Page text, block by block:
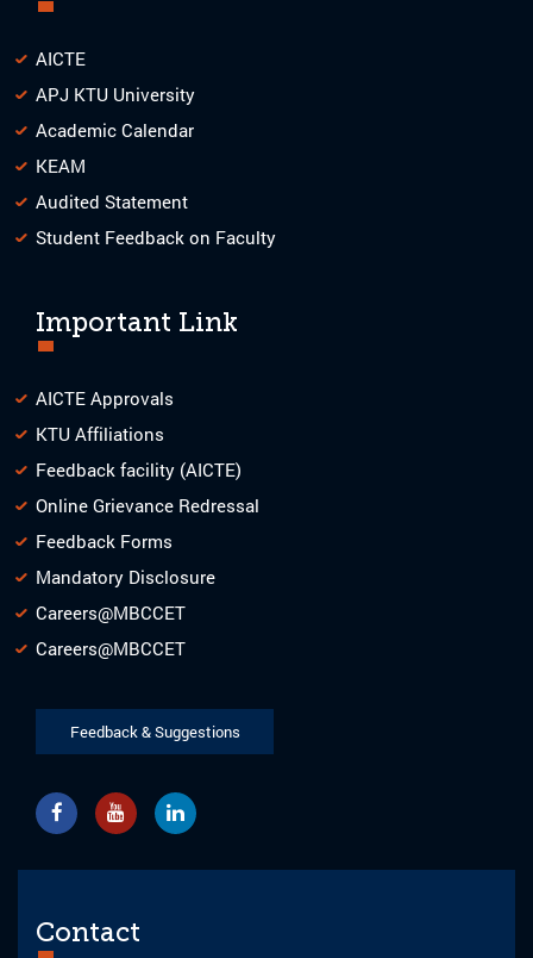
AICTE
APJ KTU University
Academic Calendar
KEAM
Audited Statement
Student Feedback on Faculty
Important Link
AICTE Approvals
KTU Affiliations
Feedback facility (AICTE)
Online Grievance Redressal
Feedback Forms
Mandatory Disclosure
Careers@MBCCET
Careers@MBCCET
Feedback & Suggestions
Contact